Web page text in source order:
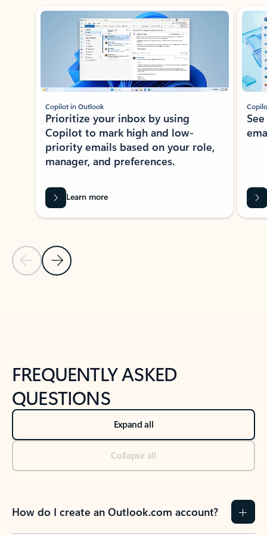
Showing slide 1 of 3
Previous Slide
Next Slide
Copilot in Outlook
Prioritize your inbox by using
Copilot to mark high and low-
priority emails based on your role,
manager, and preferences.
Learn more
FREQUENTLY ASKED
QUESTIONS
Expand all
Collapse all
How do I create an Outlook.com account?